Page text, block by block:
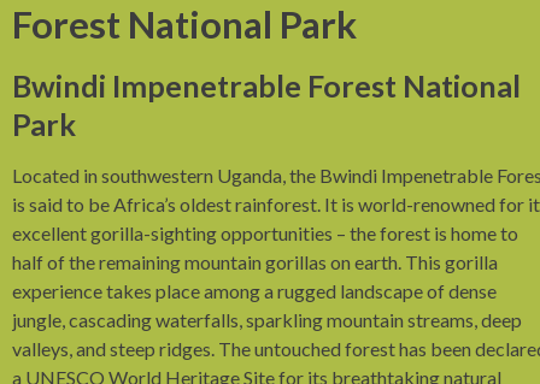
Forest National Park
Bwindi Impenetrable Forest National
Park
Located in southwestern Uganda, the Bwindi Impenetrable
is said to be Africa’s oldest rainforest. It is world-renowned for
excellent gorilla-sighting opportunities – the forest is home to
half of the remaining mountain gorillas on earth. This gorilla
experience takes place among a rugged landscape of dense
jungle, cascading waterfalls, sparkling mountain streams, deep
valleys, and steep ridges. The untouched forest has been
a UNESCO World Heritage Site for its breathtaking natural